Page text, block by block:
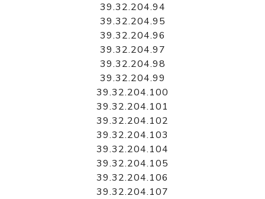
39.32.204.94
39.32.204.95
39.32.204.96
39.32.204.97
39.32.204.98
39.32.204.99
39.32.204.100
39.32.204.101
39.32.204.102
39.32.204.103
39.32.204.104
39.32.204.105
39.32.204.106
39.32.204.107